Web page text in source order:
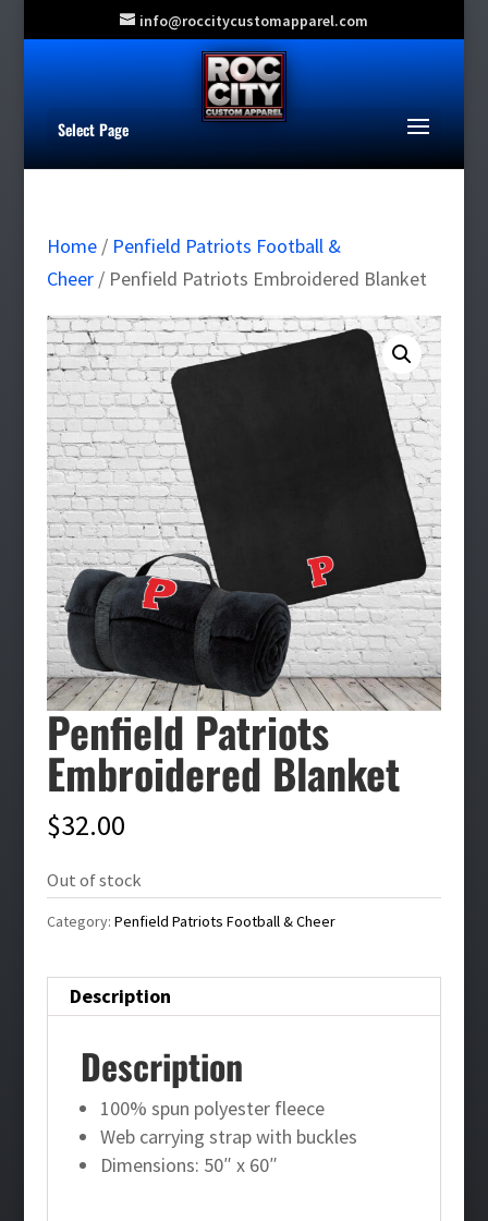
info@roccitycustomapparel.com
Select Page
Home/ Penfield Patriots Football &
Cheer/ Penfield Patriots Embroidered Blanket
Penfield Patriots
Embroidered Blanket
$32.00
Out of stock
Category: Penfield Patriots Football & Cheer
Description
Description
100% spun polyester fleece
Web carrying strap with buckles
Dimensions: 50″ x 60″